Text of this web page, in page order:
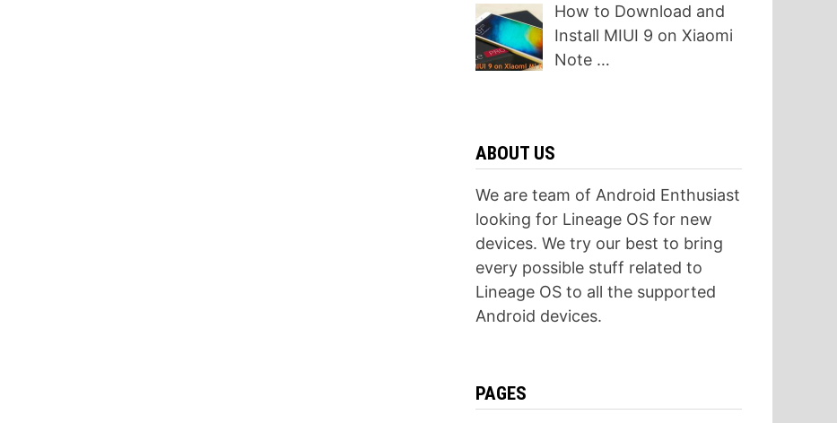
How to Download and
Install MIUI 9 on Xiaomi
Note …
ABOUT US
We are team of Android Enthusiast
looking for Lineage OS for new
devices. We try our best to bring
every possible stuff related to
Lineage OS to all the supported
Android devices.
PAGES